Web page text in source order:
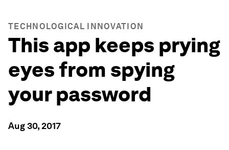
TECHNOLOGICAL INNOVATION
This app keeps prying
eyes from spying
your password
Aug 30, 2017